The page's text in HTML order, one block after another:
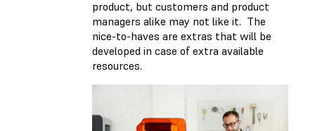
product, but customers and product
managers alike may not like it. The
nice-to-haves are extras that will be
developed in case of extra available
resources.